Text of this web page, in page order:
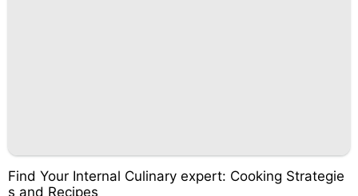
Find Your Internal Culinary expert: Cooking Strategie
s and Recipes